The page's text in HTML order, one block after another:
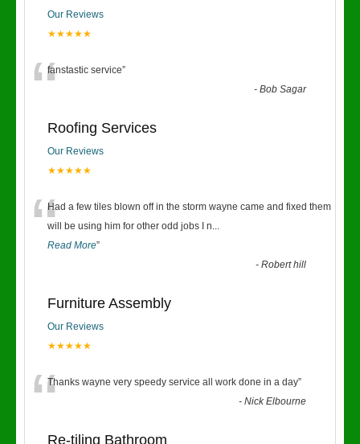
Our Reviews
★★★★★
“fanstastic service”
-Bob Sagar
Roofing Services
Our Reviews
★★★★★
“Had a few tiles blown off in the storm wayne came and fixed them
will be using him for other odd jobs I n...
Read More”
-Robert hill
Furniture Assembly
Our Reviews
★★★★★
“Thanks wayne very speedy service all work done in a day”
-Nick Elbourne
Re-tiling Bathroom